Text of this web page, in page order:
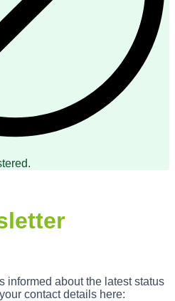
informed about the latest status
contact details here: